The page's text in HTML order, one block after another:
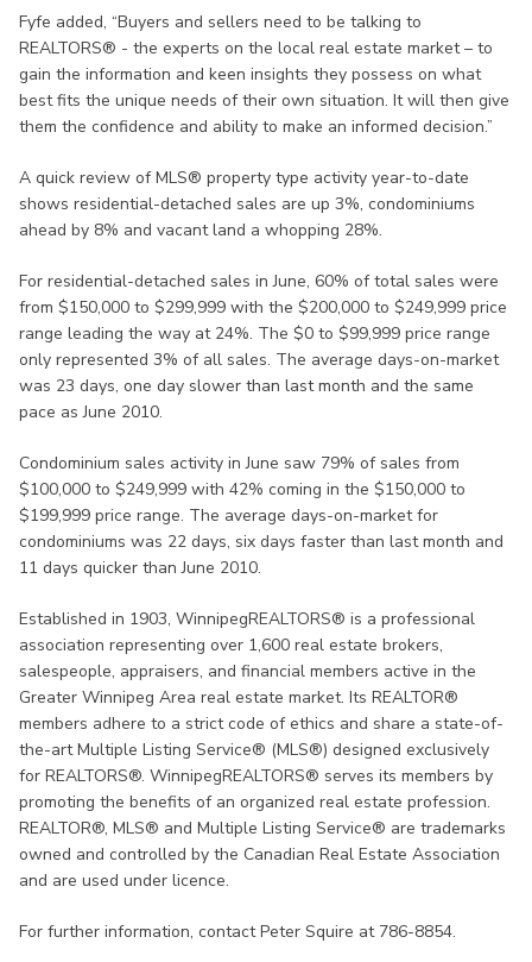
Fyfe added, “Buyers and sellers need to be talking to
REALTORS® - the experts on the local real estate market – to
gain the information and keen insights they possess on what
best fits the unique needs of their own situation. It will then give
them the confidence and ability to make an informed decision.”
A quick review of MLS® property type activity year-to-date
shows residential-detached sales are up 3%, condominiums
ahead by 8% and vacant land a whopping 28%.
For residential-detached sales in June, 60% of total sales were
from $150,000 to $299,999 with the $200,000 to $249,999 price
range leading the way at 24%. The $0 to $99,999 price range
only represented 3% of all sales. The average days-on-market
was 23 days, one day slower than last month and the same
pace as June 2010.
Condominium sales activity in June saw 79% of sales from
$100,000 to $249,999 with 42% coming in the $150,000 to
$199,999 price range. The average days-on-market for
condominiums was 22 days, six days faster than last month and
11 days quicker than June 2010.
Established in 1903, WinnipegREALTORS® is a professional
association representing over 1,600 real estate brokers,
salespeople, appraisers, and financial members active in the
Greater Winnipeg Area real estate market. Its REALTOR®
members adhere to a strict code of ethics and share a state-of-
the-art Multiple Listing Service® (MLS®) designed exclusively
for REALTORS®. WinnipegREALTORS® serves its members by
promoting the benefits of an organized real estate profession.
REALTOR®, MLS® and Multiple Listing Service® are trademarks
owned and controlled by the Canadian Real Estate Association
and are used under licence.
For further information, contact Peter Squire at 786-8854.